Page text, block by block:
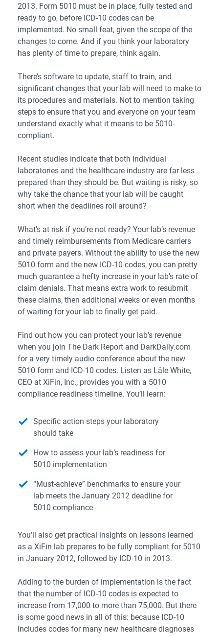
2013. Form 5010 must be in place, fully tested and
ready to go, before ICD-10 codes can be
implemented. No small feat, given the scope of the
changes to come. And if you think your laboratory
has plenty of time to prepare, think again.
There’s software to update, staff to train, and
significant changes that your lab will need to make to
its procedures and materials. Not to mention taking
steps to ensure that you and everyone on your team
understand exactly what it means to be 5010-
compliant.
Recent studies indicate that both individual
laboratories and the healthcare industry are far less
prepared than they should be. But waiting is risky, so
why take the chance that your lab will be caught
short when the deadlines roll around?
What’s at risk if you’re not ready? Your lab’s revenue
and timely reimbursements from Medicare carriers
and private payers. Without the ability to use the new
5010 form and the new ICD-10 codes, you can pretty
much guarantee a hefty increase in your lab’s rate of
claim denials. That means extra work to resubmit
these claims, then additional weeks or even months
of waiting for your lab to finally get paid.
Find out how you can protect your lab’s revenue
when you join The Dark Report and DarkDaily.com
for a very timely audio conference about the new
5010 form and ICD-10 codes. Listen as Lâle White,
CEO at XiFin, Inc., provides you with a 5010
compliance readiness timeline. You’ll learn:
Specific action steps your laboratory
should take
How to assess your lab’s readiness for
5010 implementation
“Must-achieve” benchmarks to ensure your
lab meets the January 2012 deadline for
5010 compliance
You’ll also get practical insights on lessons learned
as a XiFin lab prepares to be fully compliant for 5010
in January 2012, followed by ICD-10 in 2013.
Adding to the burden of implementation is the fact
that the number of ICD-10 codes is expected to
increase from 17,000 to more than 75,000. But there
is some good news in all of this: because ICD-10
includes codes for many new healthcare diagnoses